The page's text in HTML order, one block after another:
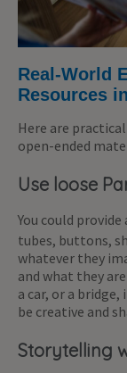
Real-World
Resources
Here are
open-ended
Use loose
You could
tubes, buttons,
whatever they
and what they
a car, or a
be creative and
Storytelling